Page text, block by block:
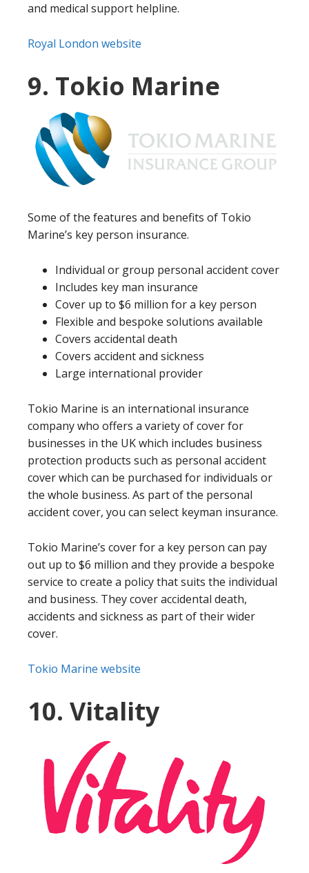
and medical support helpline.
Royal London website
9. Tokio Marine
Some of the features and benefits of Tokio
Marine’s key person insurance.
Individual or group personal accident cover
Includes key man insurance
Cover up to $6 million for a key person
Flexible and bespoke solutions available
Covers accidental death
Covers accident and sickness
Large international provider
Tokio Marine is an international insurance
company who offers a variety of cover for
businesses in the UK which includes business
protection products such as personal accident
cover which can be purchased for individuals or
the whole business. As part of the personal
accident cover, you can select keyman insurance.
Tokio Marine’s cover for a key person can pay
out up to $6 million and they provide a bespoke
service to create a policy that suits the individual
and business. They cover accidental death,
accidents and sickness as part of their wider
cover.
Tokio Marine website
10. Vitality